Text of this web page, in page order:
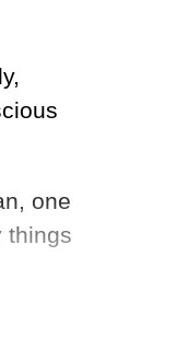
one
things